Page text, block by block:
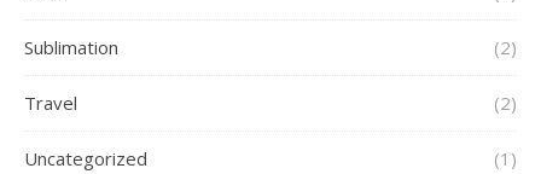
Sublimation (2)
Travel (2)
Uncategorized (1)